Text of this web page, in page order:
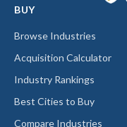
BUY
Browse Industries
Acquisition Calculator
Industry Rankings
Best Cities to Buy
Compare Industries